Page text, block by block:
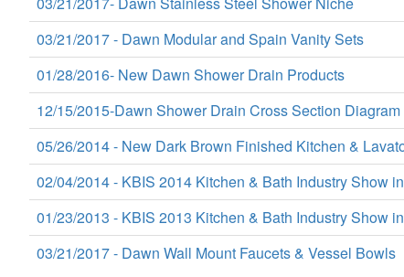
03/21/2017 - Dawn Modular and Spain Vanity Sets
01/28/2016- New Dawn Shower Drain Products
12/15/2015-Dawn Shower Drain Cross Section Diagram
05/26/2014 - New Dark Brown Finished Kitchen &
02/04/2014 - KBIS 2014 Kitchen & Bath Industry Show
01/23/2013 - KBIS 2013 Kitchen & Bath Industry Show
03/21/2017 - Dawn Wall Mount Faucets & Vessel Bowls